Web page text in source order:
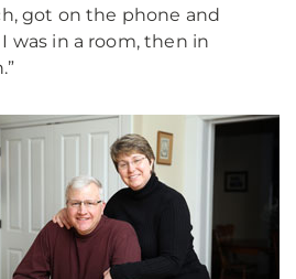
got on the phone and
in a room, then in